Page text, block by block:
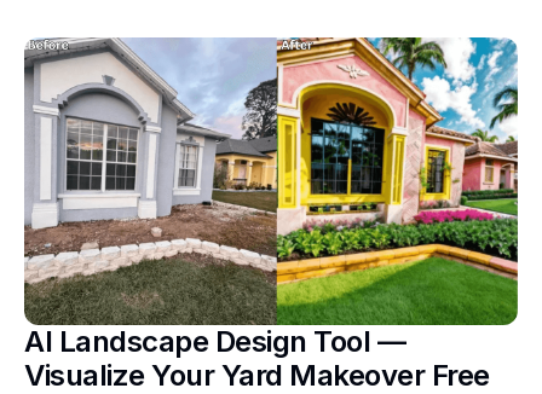
AI Landscape Design Tool —
Visualize Your Yard Makeover Free